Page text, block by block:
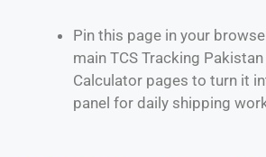
Pin this page in your
main TCS Tracking Pakistan
Calculator pages to turn it
panel for daily shipping